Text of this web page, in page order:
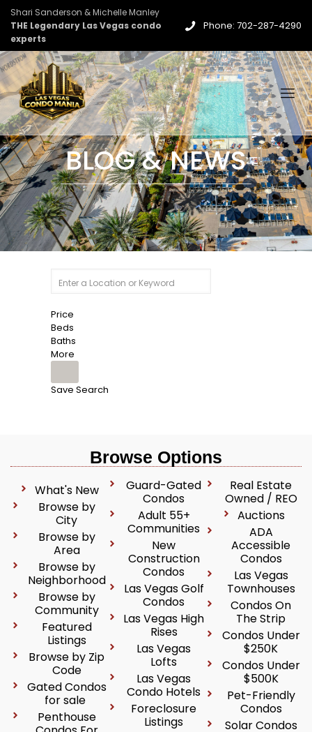
Shari Sanderson & Michelle Manley
THE Legendary Las Vegas condo
experts
Phone: 702-287-4290
BLOG & NEWS
Price
Beds
Baths
More
Save Search
Browse Options
What's New
Browse by
City
Browse by
Area
Browse by
Neighborhood
Browse by
Community
Featured
Listings
Browse by Zip
Code
Gated Condos
for sale
Penthouse
Guard-Gated
Condos
Adult 55+
Communities
New
Construction
Condos
Las Vegas Golf
Condos
Las Vegas High
Rises
Las Vegas
Lofts
Las Vegas
Condo Hotels
Foreclosure
Listings
Real Estate
Owned / REO
Auctions
ADA
Accessible
Condos
Las Vegas
Townhouses
Condos On
The Strip
Condos Under
$250K
Condos Under
$500K
Pet-Friendly
Condos
Solar Condos